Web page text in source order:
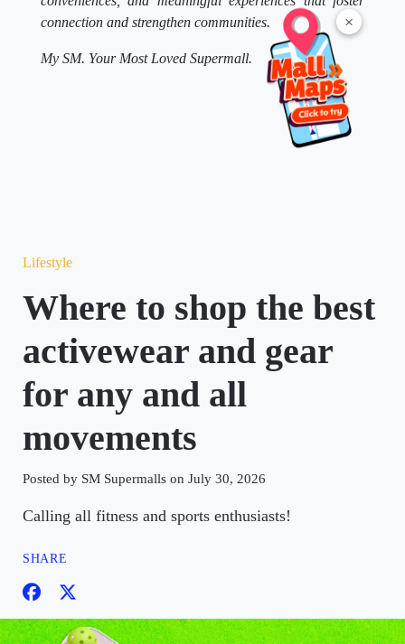
×
connection and strengthen communities.
My SM. Your Most Loved Supermall.
Lifestyle
Where to shop the best
activewear and gear
for any and all
movements
Posted by SM Supermalls on July 30, 2026
Calling all fitness and sports enthusiasts!
SHARE